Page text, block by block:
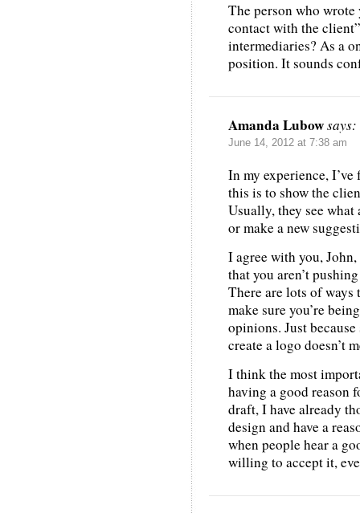
The person who
contact with the
intermediaries? As a
position. It sounds
Amanda Lubowsays:
June 14, 2012 at 7:38 am
In my experience,
this is to show the
Usually, they see
or make a new
I agree with you,
that you aren’t
There are lots of ways
make sure you’re
opinions. Just
create a logo doesn’t
I think the most
having a good reason
draft, I have already
design and have a
when people hear a
willing to accept it,